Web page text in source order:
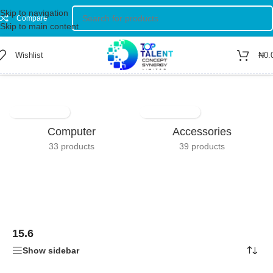
Skip to navigation
Skip to main content
Compare
Wishlist ₦
15.6
Computer
33 products
Accessories
39 products
15.6
Show sidebar